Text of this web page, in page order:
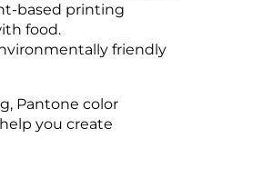
based printing
food.
friendly
Pantone color
you create